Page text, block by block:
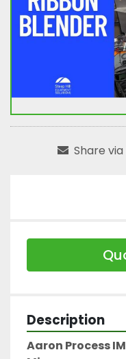
Share via
Description
Aaron Process